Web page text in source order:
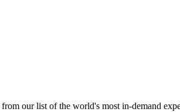
our list of the world's most in-demand